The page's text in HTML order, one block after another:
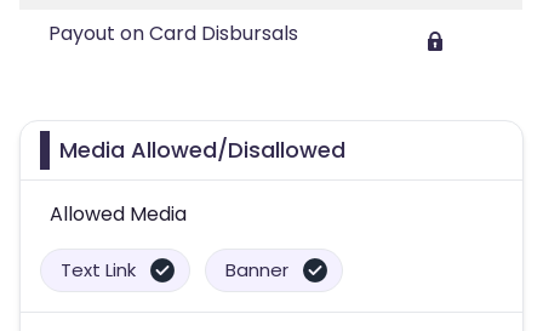
Payout on Card Disbursals
Media Allowed/Disallowed
Allowed Media
Text Link Banner